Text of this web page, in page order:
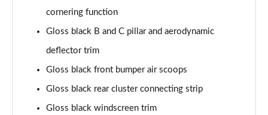
Page 41 of 66
Page 42 of 66
Page 43 of 66
cornering function
Gloss black B and C pillar and aerodynamic
deflector trim
Gloss black front bumper air scoops
Gloss black rear cluster connecting strip
Gloss black windscreen trim